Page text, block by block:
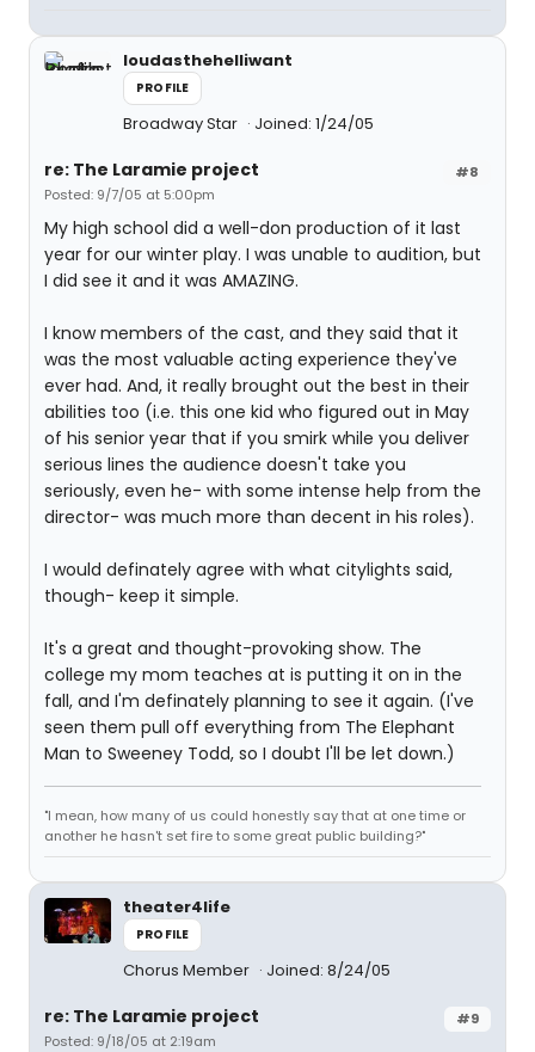
loudasthehelliwant
PROFILE
Broadway Star Joined: 1/24/05
#8
re: The Laramie project
Posted: 9/7/05 at 5:00pm
My high school did a well-don production of it last
year for our winter play. I was unable to audition, but
I did see it and it was AMAZING.
I know members of the cast, and they said that it
was the most valuable acting experience they've
ever had. And, it really brought out the best in their
abilities too (i.e. this one kid who figured out in May
of his senior year that if you smirk while you deliver
serious lines the audience doesn't take you
seriously, even he- with some intense help from the
director- was much more than decent in his roles).
I would definately agree with what citylights said,
though- keep it simple.
It's a great and thought-provoking show. The
college my mom teaches at is putting it on in the
fall, and I'm definately planning to see it again. (I've
seen them pull off everything from The Elephant
Man to Sweeney Todd, so I doubt I'll be let down.)
"I mean, how many of us could honestly say that at one time or
another he hasn't set fire to some great public building?"
theater4life
PROFILE
Chorus Member Joined: 8/24/05
#9
re: The Laramie project
Posted: 9/18/05 at 2:19am